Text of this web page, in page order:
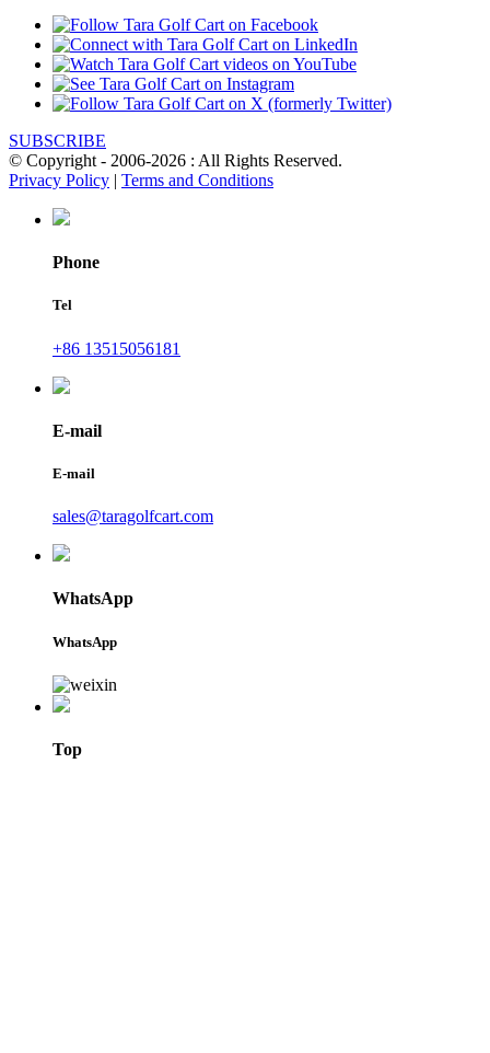
SUBSCRIBE
© Copyright - 2006-2026 : All Rights Reserved.
Privacy Policy | Terms and Conditions
Phone
Tel
+86 13515056181
E-mail
E-mail
sales@taragolfcart.com
WhatsApp
WhatsApp
Top